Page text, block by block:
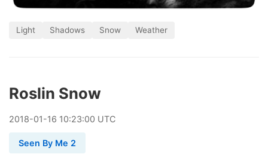
Light Shadows Snow Weather
Roslin Snow
2018-01-16 10:23:00 UTC
Seen By Me 2